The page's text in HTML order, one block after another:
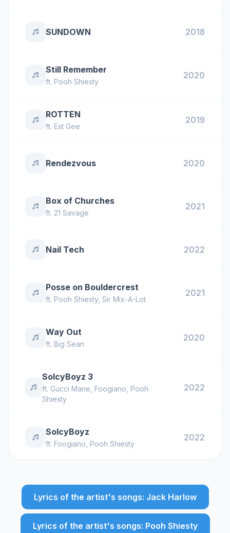
SUNDOWN 2018
Still Remember
ft. Pooh Shiesty
2020
ROTTEN
ft. Est Gee
2019
Rendezvous 2020
Box of Churches
ft. 21 Savage
2021
Nail Tech 2022
Posse on Bouldercrest
ft. Pooh Shiesty, Sir Mix-A-Lot
2021
Way Out
ft. Big Sean
2020
SoIcyBoyz 3
ft. Gucci Mane Foogiano Pooh
Shiesty
2022
SoIcyBoyz
ft. Foogiano Pooh Shiesty
2022
Lyrics of the artist's songs: Jack Harlow
Lyrics of the artist's songs: Pooh Shiesty